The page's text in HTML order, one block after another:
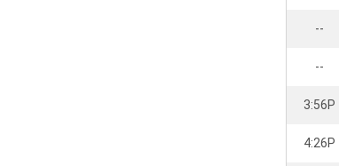
--
--
3:56P
4:26P